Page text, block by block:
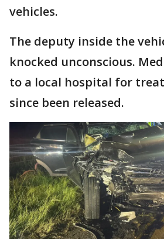
vehicles.
The deputy inside the
knocked unconscious.
to a local hospital for
since been released.